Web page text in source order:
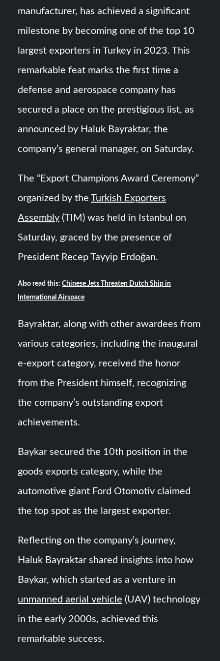
Business Community
052D Destroyer Fires Anti-Ship Ballistic Missile
manufacturer, has achieved a significant
milestone by becoming one of the top 10
largest exporters in Turkey in 2023. This
remarkable feat marks the first time a
defense and aerospace company has
secured a place on the prestigious list, as
announced by Haluk Bayraktar, the
company’s general manager, on Saturday.
The “Export Champions Award Ceremony”
organized by theTurkish Exporters
Assembly (TIM) was held in Istanbul on
Saturday, graced by the presence of
President Recep Tayyip Erdoğan.
Also read this:Chinese Jets Threaten Dutch Ship in
International Airspace
Bayraktar, along with other awardees from
various categories, including the inaugural
e-export category, received the honor
from the President himself, recognizing
the company’s outstanding export
achievements.
Baykar secured the 10th position in the
goods exports category, while the
automotive giant Ford Otomotiv claimed
the top spot as the largest exporter.
Reflecting on the company’s journey,
Haluk Bayraktar shared insights into how
Baykar, which started as a venture in
unmanned aerial vehicle (UAV) technology
in the early 2000s, achieved this
remarkable success.